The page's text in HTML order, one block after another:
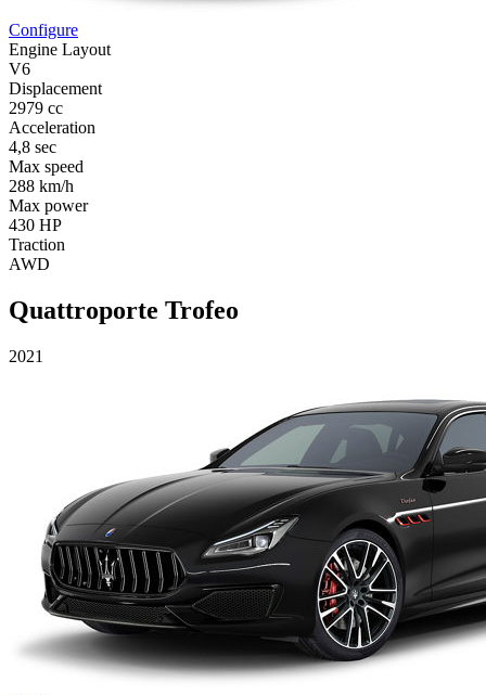
Configure
Engine Layout
V6
Displacement
2979 cc
Acceleration
4,8 sec
Max speed
288 km/h
Max power
430 HP
Traction
AWD
Quattroporte Trofeo
2021